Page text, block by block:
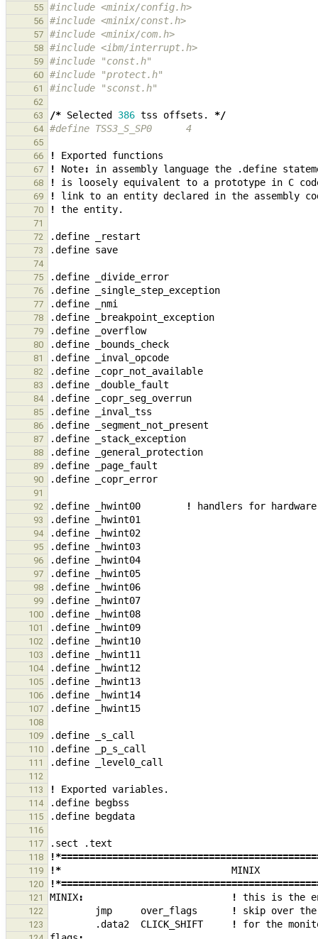
55
#include <minix/config.h>
56 #include <minix/const.h>
57 #include <minix/com.h>
58 #include <ibm/interrupt.h>
59 #include "const.h"
60 #include "protect.h"
61 #include "sconst.h"
62
63
/* Selected 386 tss offsets. */
64 #define TSS3_S_SP0      4
65
66
! Exported functions
67 ! Note: in assembly language the .define
68 ! is loosely equivalent to a prototype in C
69 ! link to an entity declared in the assembly
70 ! the entity.
71
72
.define restart
73 .define save
74
75
.define divide_error
76 .define single_step_exception
77 .define nmi
78 .define breakpoint_exception
79 .define overflow
80 .define bounds_check
81 .define inval_opcode
82 .define copr_not_available
83 .define double_fault
84 .define copr_seg_overrun
85 .define inval_tss
86 .define segment_not_present
87 .define stack_exception
88 .define general_protection
89 .define page_fault
90 .define copr_error
91
92
.define hwint00 ! handlers for hardware
93 .define hwint01
94 .define hwint02
95 .define hwint03
96 .define hwint04
97 .define hwint05
98 .define hwint06
99 .define hwint07
100 .define hwint08
101 .define hwint09
102 .define hwint10
103 .define hwint11
104 .define hwint12
105 .define hwint13
106 .define hwint14
107 .define hwint15
108
109
.define s_call
110 .define p_s_call
111 .define level0_call
112
113
! Exported variables.
114 .define begbss
115 .define begdata
116
117
.sect .text
118
119 !* MINIX
120
121 MINIX: ! this is the
122 jmp over_flags ! skip over the
123 .data2 CLICK_SHIFT ! for the